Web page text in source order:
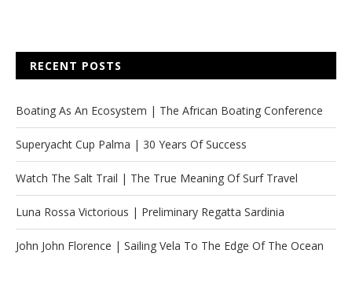
RECENT POSTS
Boating As An Ecosystem | The African Boating Conference
Superyacht Cup Palma | 30 Years Of Success
Watch The Salt Trail | The True Meaning Of Surf Travel
Luna Rossa Victorious | Preliminary Regatta Sardinia
John John Florence | Sailing Vela To The Edge Of The Ocean